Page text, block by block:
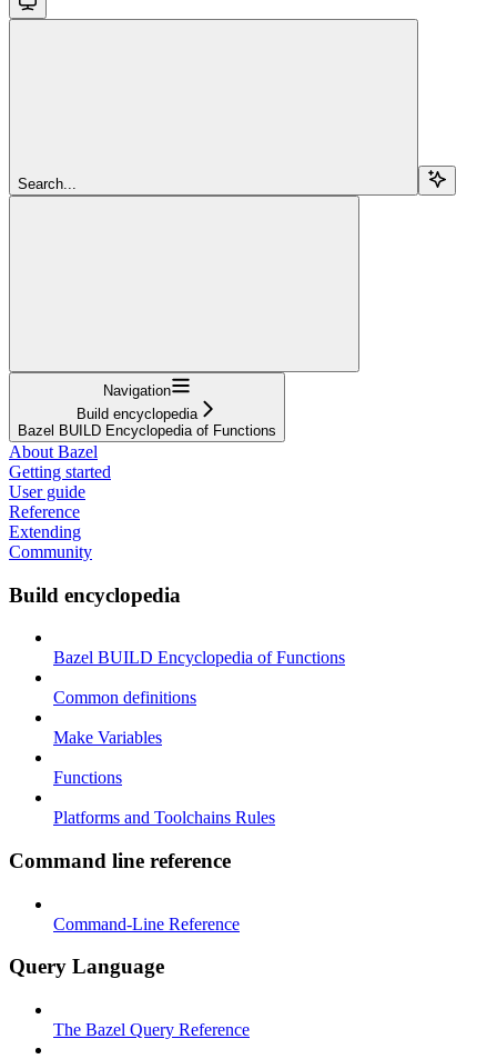
Search...
Navigation
Build encyclopedia
Bazel BUILD Encyclopedia of Functions
About Bazel
Getting started
User guide
Reference
Extending
Community
Build encyclopedia
Bazel BUILD Encyclopedia of Functions
Common definitions
Make Variables
Functions
Platforms and Toolchains Rules
Command line reference
Command-Line Reference
Query Language
The Bazel Query Reference